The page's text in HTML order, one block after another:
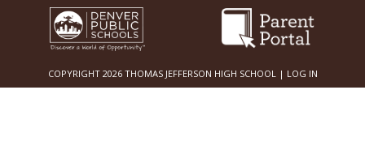
COPYRIGHT 2026 THOMAS JEFFERSON HIGH SCHOOL | LOG IN